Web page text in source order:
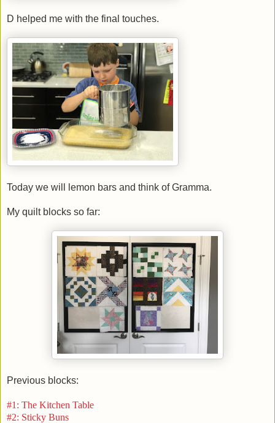
D helped me with the final touches.
Today we will lemon bars and think of Gramma.
My quilt blocks so far:
Previous blocks:
#1: The Kitchen Table
#2: Sticky Buns